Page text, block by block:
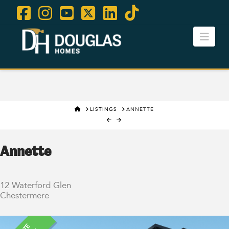
FacebookX Tiktok
LinkedIn
YouTube
Instagram
Contact Us Careers
HOMELISTINGS ANNETTE
Annette
12 Waterford Glen
Chestermere